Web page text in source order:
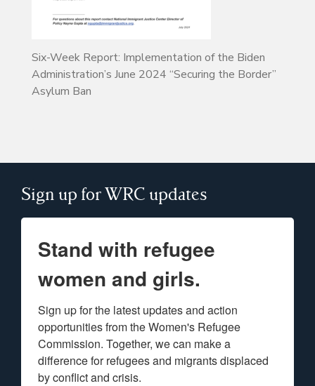
Six-Week Report: Implementation of the Biden
Administration’s June 2024 “Securing the Border”
Asylum Ban
Sign up for WRC updates
Stand with refugee
women and girls.
Sign up for the latest updates and action
opportunities from the Women's Refugee
Commission. Together, we can make a
difference for refugees and migrants displaced
by conflict and crisis.